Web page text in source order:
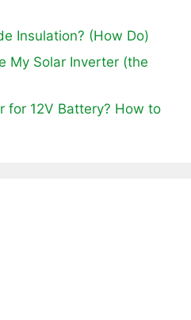
Insulation? (How Do)
My Solar Inverter (the
for 12V Battery? How to